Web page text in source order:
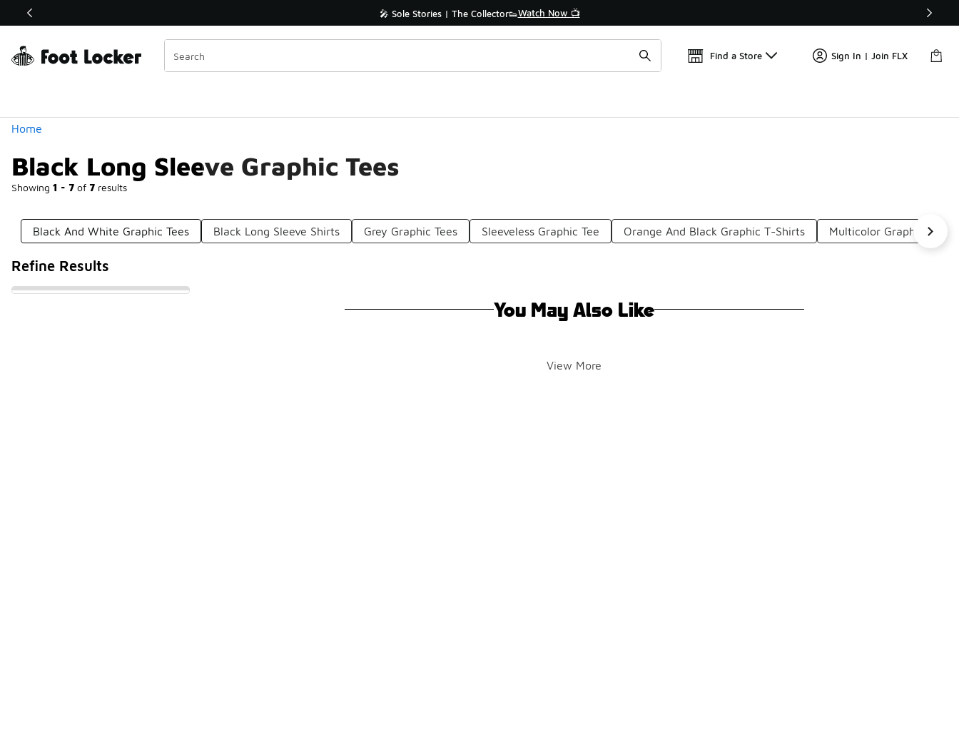
Off Sale Extended🔥 🎤 Sole Stories | The Collector👟Watch Now 📺 🛍️ Buy Online, Pick-Up In Store 🚗
Find a Store Sign In | Join FLX
Home
Black Long Sleeve Graphic Tees
Showing 1 - 7 of 7 results
Similar
Categories
Black And White Graphic Tees Black Long Sleeve Shirts Grey Graphic Tees Sleeveless Graphic Tee Orange And Black Graphic T-Shirts Multicolor Graphic Tees
Refine Results
You May Also Like
View More